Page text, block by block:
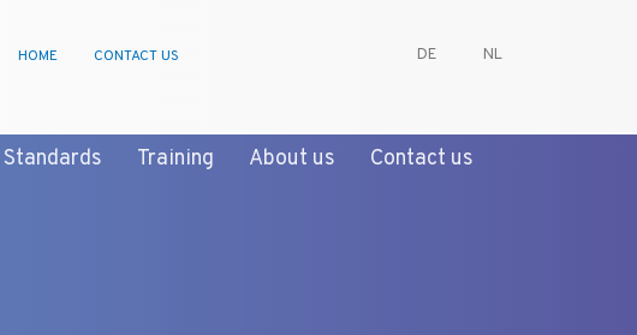
HOME CONTACT US NL
DE
Standards Training About us Contact us